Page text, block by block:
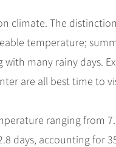
climate. The
temperature;
many rainy days.
are all best time to
ranging from
days, accounting for